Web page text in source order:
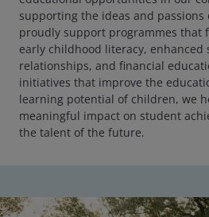
supporting the ideas and passions
proudly support programmes that
early childhood literacy,
relationships, and financial
initiatives that improve the
learning potential of children, we
meaningful impact on student
the talent of the future.